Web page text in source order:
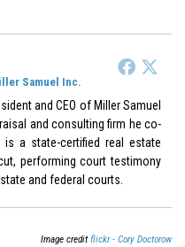
Samuel Inc.
and CEO of Miller Samuel
and consulting firm he co-
is a state-certified real estate
performing court testimony
and federal courts.
Image creditflickr - Cory Doctorow